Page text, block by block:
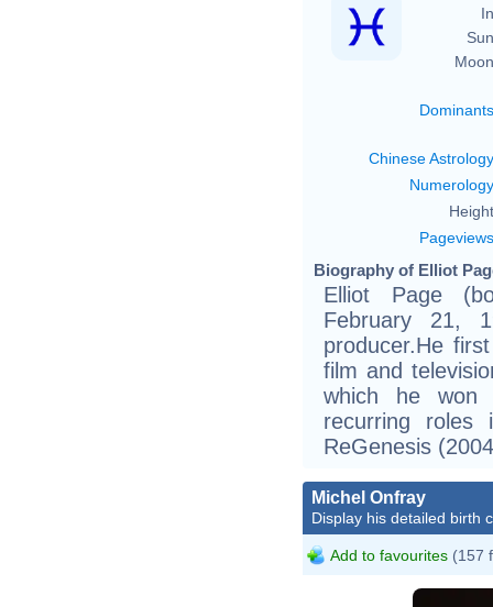
Dominants
Chinese Astrology
Numerology
Pageviews
Biography of Elliot
Elliot Page
February 21,
producer.He
film and
which he won
recurring roles
ReGenesis
Michel Onfray
Display his detailed birth
Add to favourites (157